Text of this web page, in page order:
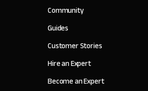
Community
Guides
Customer Stories
Hire an Expert
Become an Expert